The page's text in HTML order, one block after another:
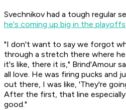
Svechnikov had a tough regular
he's coming up big in the playoffs.
"I don't want to say we forgot
through a stretch there where
it's like, there it is," Brind'Amour
all love. He was firing pucks and
out there, I was like, 'They're
After the first, that line
good."